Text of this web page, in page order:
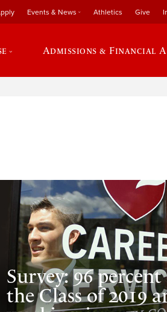
Events & News Athletics Give
Admissions & Financial
Survey: 96
the Class of 2019